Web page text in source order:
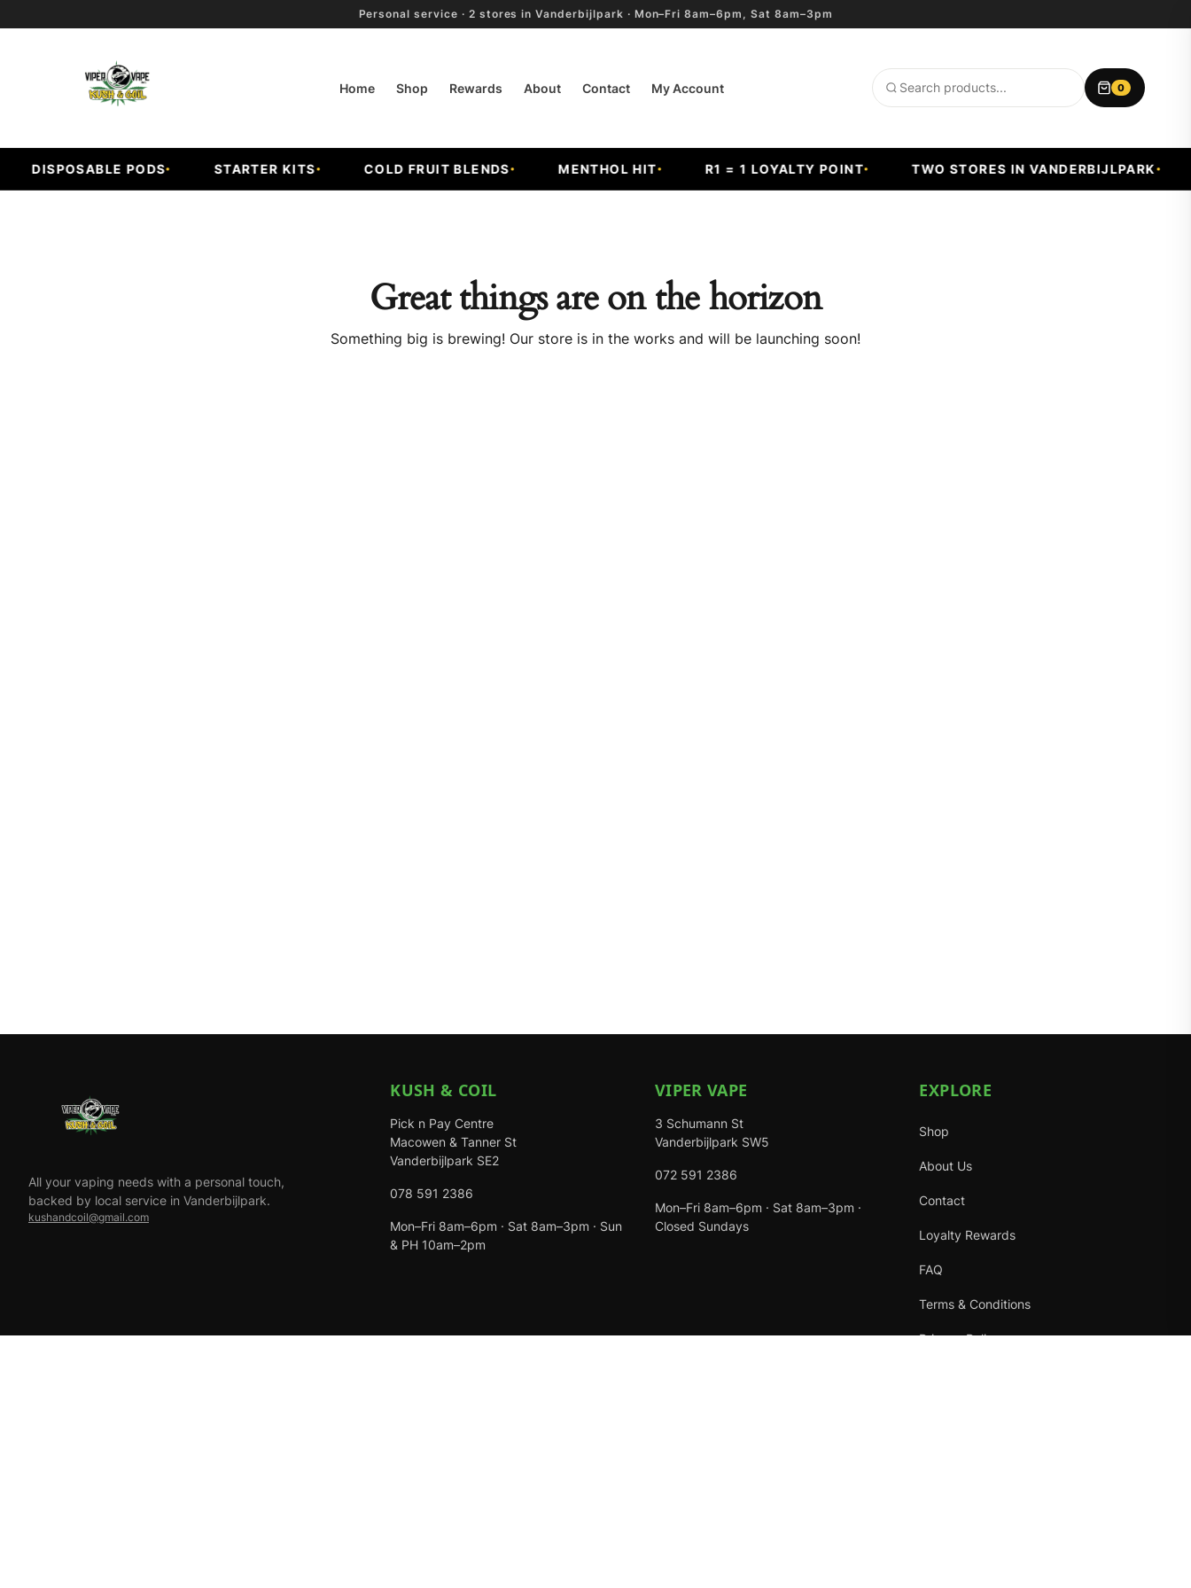
Personal service · 2 stores in Vanderbijlpark · Mon–Fri 8am–6pm, Sat 8am–3pm
Home Shop Rewards About Contact My Account
Search
0
DISPOSABLE PODS STARTER KITS COLD FRUIT BLENDS MENTHOL HIT R1 = 1 LOYALTY POINT TWO STORES IN VANDERBIJLPARK
Great things are on the horizon
Something big is brewing! Our store is in the works and will be launching soon!
All your vaping needs with a personal touch,
backed by local service in Vanderbijlpark.
kushandcoil@gmail.com
KUSH & COIL
Pick n Pay Centre
Macowen & Tanner St
Vanderbijlpark SE2
078 591 2386
Mon–Fri 8am–6pm · Sat 8am–3pm · Sun
& PH 10am–2pm
VIPER VAPE
3 Schumann St
Vanderbijlpark SW5
072 591 2386
Mon–Fri 8am–6pm · Sat 8am–3pm ·
Closed Sundays
EXPLORE
Shop
About Us
Contact
Loyalty Rewards
FAQ
Terms & Conditions
Privacy Policy